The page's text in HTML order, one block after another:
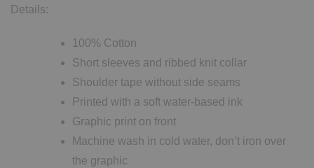
Details:
100% Cotton
Short sleeves and ribbed knit collar
Shoulder tape without side seams
Printed with a soft water-based ink
Graphic print on front
Machine wash in cold water, don’t iron over
the graphic